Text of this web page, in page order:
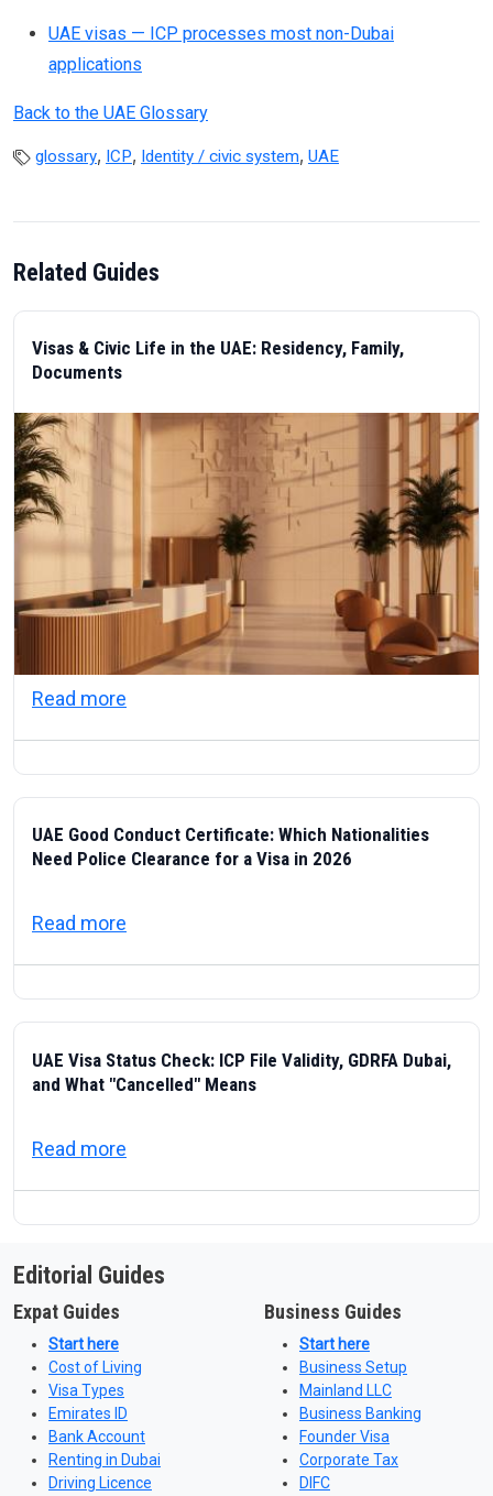
UAE visas — ICP processes most non-Dubai
applications
Back to the UAE Glossary
glossary, ICP, Identity / civic system, UAE
Related Guides
Visas & Civic Life in the UAE: Residency, Family,
Documents
Read more
UAE Good Conduct Certificate: Which Nationalities
Need Police Clearance for a Visa in 2026
Read more
UAE Visa Status Check: ICP File Validity, GDRFA Dubai,
and What "Cancelled" Means
Read more
Editorial Guides
Expat Guides
Start here
Cost of Living
Visa Types
Emirates ID
Bank Account
Renting in Dubai
Driving Licence
Business Guides
Start here
Business Setup
Mainland LLC
Business Banking
Founder Visa
Corporate Tax
DIFC